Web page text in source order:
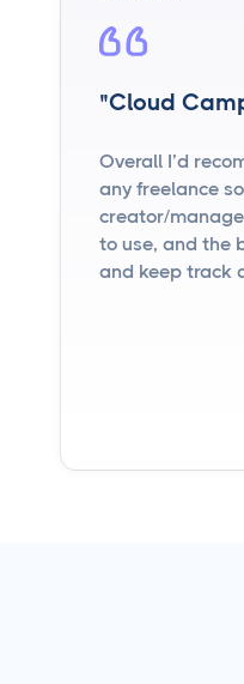
"Cloud
Overall I’d
any freelance
creator/
to use, and the
and keep track